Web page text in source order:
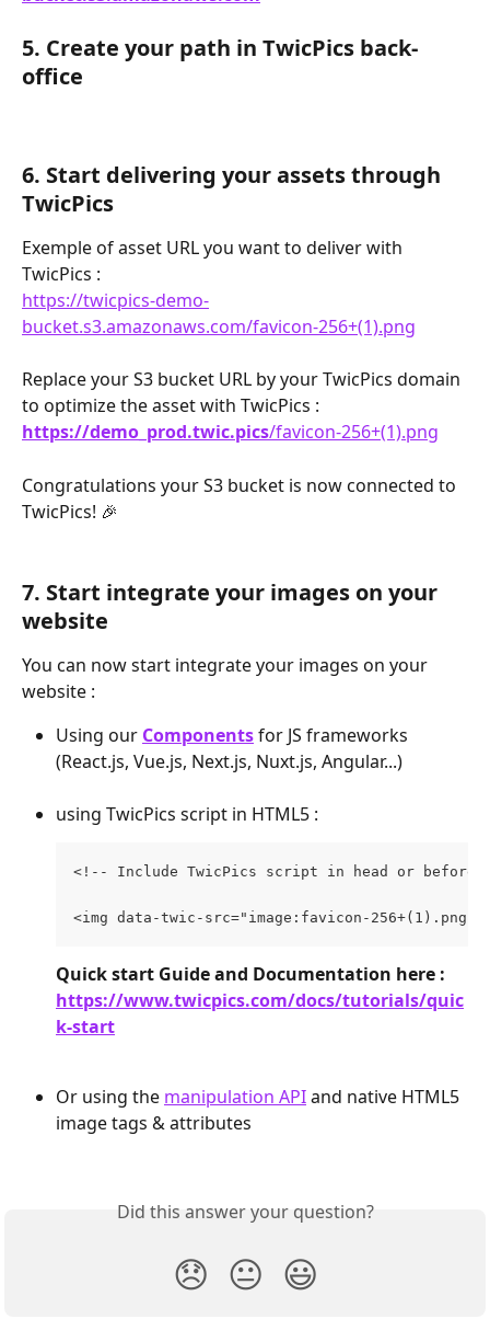
5. Create your path in TwicPics back-
office
6. Start delivering your assets through
TwicPics
Exemple of asset URL you want to deliver with
TwicPics :
https://twicpics-demo-
bucket.s3.amazonaws.com/favicon-256+(1).png
Replace your S3 bucket URL by your TwicPics domain
to optimize the asset with TwicPics :
https://demo_prod.twic.pics/favicon-256+(1).png
Congratulations your S3 bucket is now connected to
TwicPics! 🎉
7. Start integrate your images on your
website
You can now start integrate your images on your
website :
Using our Components for JS frameworks
(React.js, Vue.js, Next.js, Nuxt.js, Angular...)
using TwicPics script in HTML5 :
<!-- Include TwicPics script in head or before
<img data-twic-src="image:favicon-256+(1).png">
Quick start Guide and Documentation here :
https://www.twicpics.com/docs/tutorials/quic
k-start
Or using the manipulation API and native HTML5
image tags & attributes
Did this answer your question?
😞 😐 😃